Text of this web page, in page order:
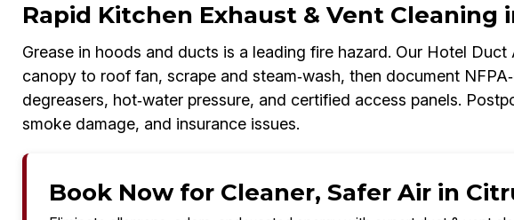
Rapid Kitchen Exhaust & Vent Cleaning
Grease in hoods and ducts is a leading fire hazard. Our Hotel
canopy to roof fan, scrape and steam‑wash, then document
degreasers, hot‑water pressure, and certified access panels.
smoke damage, and insurance issues.
Book Now for Cleaner, Safer Air in